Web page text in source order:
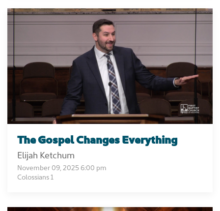
The Gospel Changes Everything
Elijah Ketchum
November 09, 2025 6:00 pm
Colossians 1